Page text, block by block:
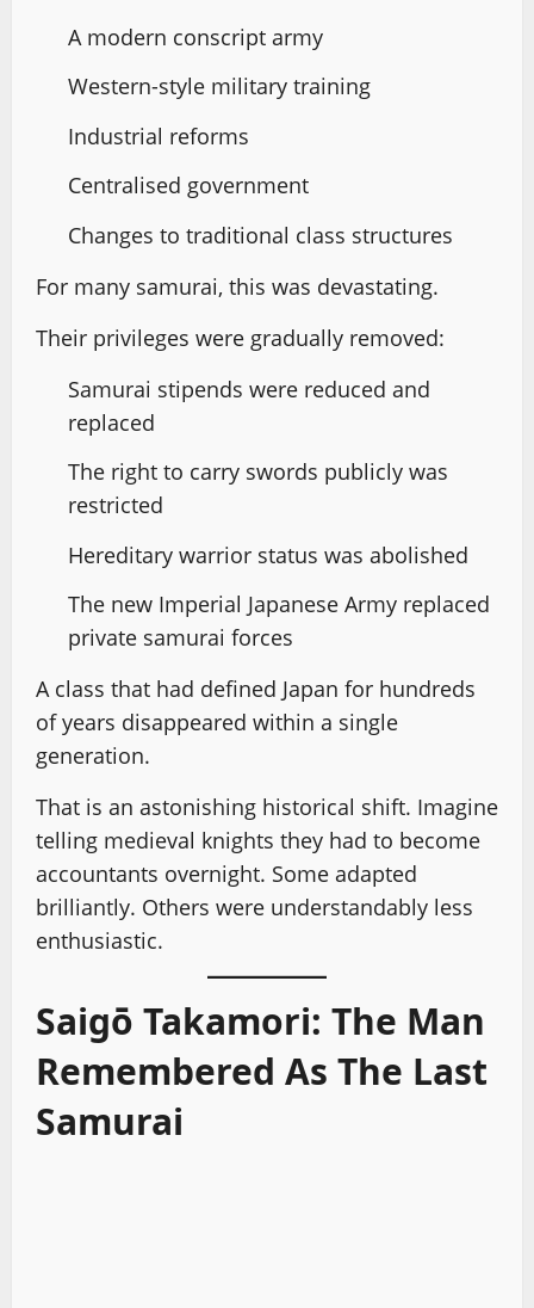
A modern conscript army
Western-style military training
Industrial reforms
Centralised government
Changes to traditional class structures
For many samurai, this was devastating.
Their privileges were gradually removed:
Samurai stipends were reduced and
replaced
The right to carry swords publicly was
restricted
Hereditary warrior status was abolished
The new Imperial Japanese Army replaced
private samurai forces
A class that had defined Japan for hundreds
of years disappeared within a single
generation.
That is an astonishing historical shift. Imagine
telling medieval knights they had to become
accountants overnight. Some adapted
brilliantly. Others were understandably less
enthusiastic.
Saigō Takamori: The Man
Remembered As The Last
Samurai